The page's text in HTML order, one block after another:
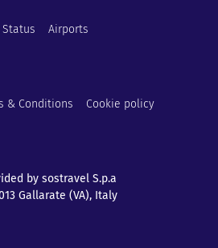
Airports
& Conditions Cookie policy
by sostravel S.p.a
Gallarate (VA), Italy